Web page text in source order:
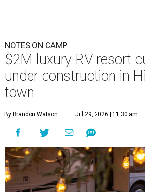
NOTES ON CAMP
$2M luxury RV resort
under construction in
town
By Brandon Watson Jul 29, 2026 | 11:30 am